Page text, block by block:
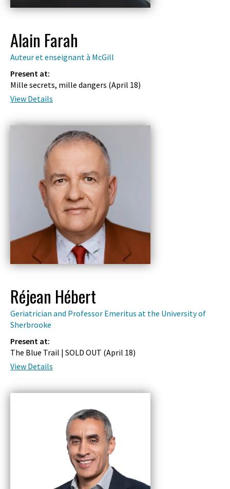
Alain Farah
Auteur et enseignant à McGill
Present at:
Mille secrets, mille dangers (April 18)
View Details
Réjean Hébert
Geriatrician and Professor Emeritus at the University of
Sherbrooke
Present at:
The Blue Trail | SOLD OUT (April 18)
View Details